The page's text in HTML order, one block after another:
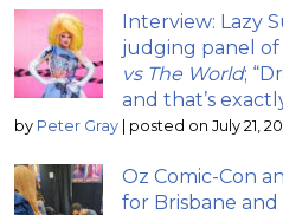
Interview: Lazy
judging panel of
vs The World;
and that’s
by Peter Gray | posted on July 21,
Oz Comic-Con
for Brisbane